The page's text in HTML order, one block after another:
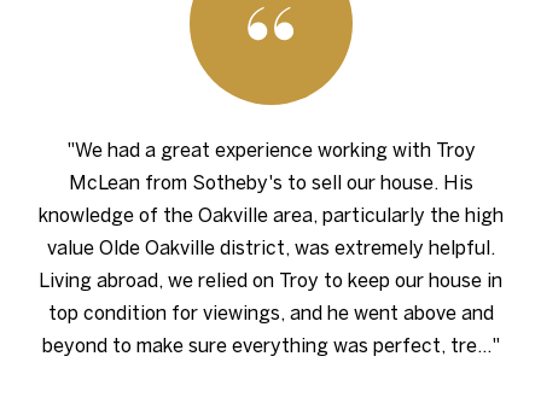
"We had a great experience working with Troy
McLean from Sotheby's to sell our house. His
knowledge of the Oakville area, particularly the high
value Olde Oakville district, was extremely helpful.
Living abroad, we relied on Troy to keep our house in
top condition for viewings, and he went above and
beyond to make sure everything was perfect, tre..."